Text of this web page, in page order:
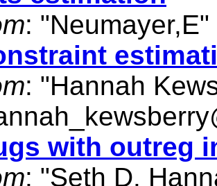
: "Neumayer,E"
: "Hannah
with outreg
: "Seth D.